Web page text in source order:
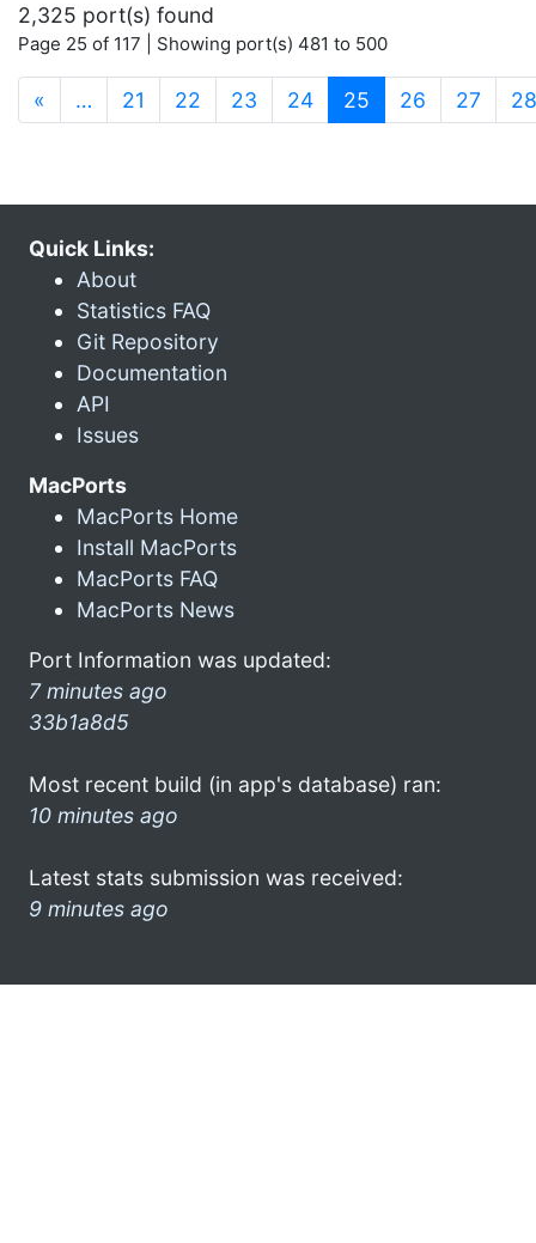
2,325 port(s) found
Page 25 of 117 | Showing port(s) 481 to 500
« … 21 22 23 24 25 (current)
26 27 28
Quick Links:
About
Statistics FAQ
Git Repository
Documentation
API
Issues
MacPorts
MacPorts Home
Install MacPorts
MacPorts FAQ
MacPorts News
Port Information was updated:
7 minutes ago
33b1a8d5
Most recent build (in app's database) ran:
10 minutes ago
Latest stats submission was received:
9 minutes ago